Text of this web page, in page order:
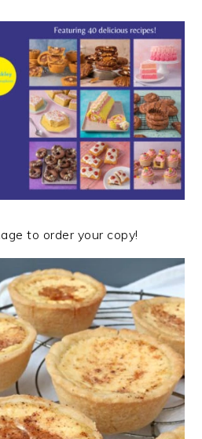
to order your copy!